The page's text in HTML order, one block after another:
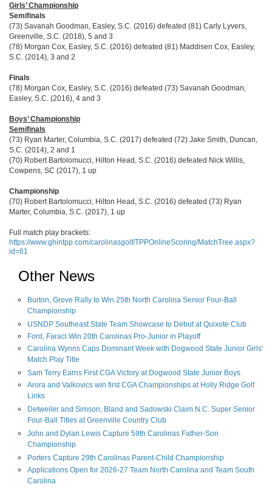
Girls’ Championship
Semifinals
(73) Savanah Goodman, Easley, S.C. (2016) defeated (81) Carly Lyvers,
Greenville, S.C. (2018), 5 and 3
(78) Morgan Cox, Easley, S.C. (2016) defeated (81) Maddisen Cox, Easley,
S.C. (2014), 3 and 2
Finals
(78) Morgan Cox, Easley, S.C. (2016) defeated (73) Savanah Goodman,
Easley, S.C. (2016), 4 and 3
Boys’ Championship
Semifinals
(73) Ryan Marter, Columbia, S.C. (2017) defeated (72) Jake Smith, Duncan,
S.C. (2014), 2 and 1
(70) Robert Bartolomucci, Hilton Head, S.C. (2016) defeated Nick Willis,
Cowpens, SC (2017), 1 up
Championship
(70) Robert Bartolomucci, Hilton Head, S.C. (2016) defeated (73) Ryan
Marter, Columbia, S.C. (2017), 1 up
Full match play brackets:
https://www.ghintpp.com/carolinasgolf/TPPOnlineScoring/MatchTree.aspx?
id=61
Other News
Burton, Grove Rally to Win 25th North Carolina Senior Four-Ball
Championship
USNDP Southeast State Team Showcase to Debut at Quixote Club
Ford, Faraci Win 20th Carolinas Pro-Junior in Playoff
Carolina Wynns Caps Dominant Week with Dogwood State Junior Girls'
Match Play Title
Sam Terry Earns First CGA Victory at Dogwood State Junior Boys
Arora and Valkovics win first CGA Championships at Holly Ridge Golf
Links
Detweiler and Simson, Bland and Sadowski Claim N.C. Super Senior
Four-Ball Titles at Greenville Country Club
John and Dylan Lewis Capture 59th Carolinas Father-Son
Championship
Porters Capture 29th Carolinas Parent-Child Championship
Applications Open for 2026-27 Team North Carolina and Team South
Carolina